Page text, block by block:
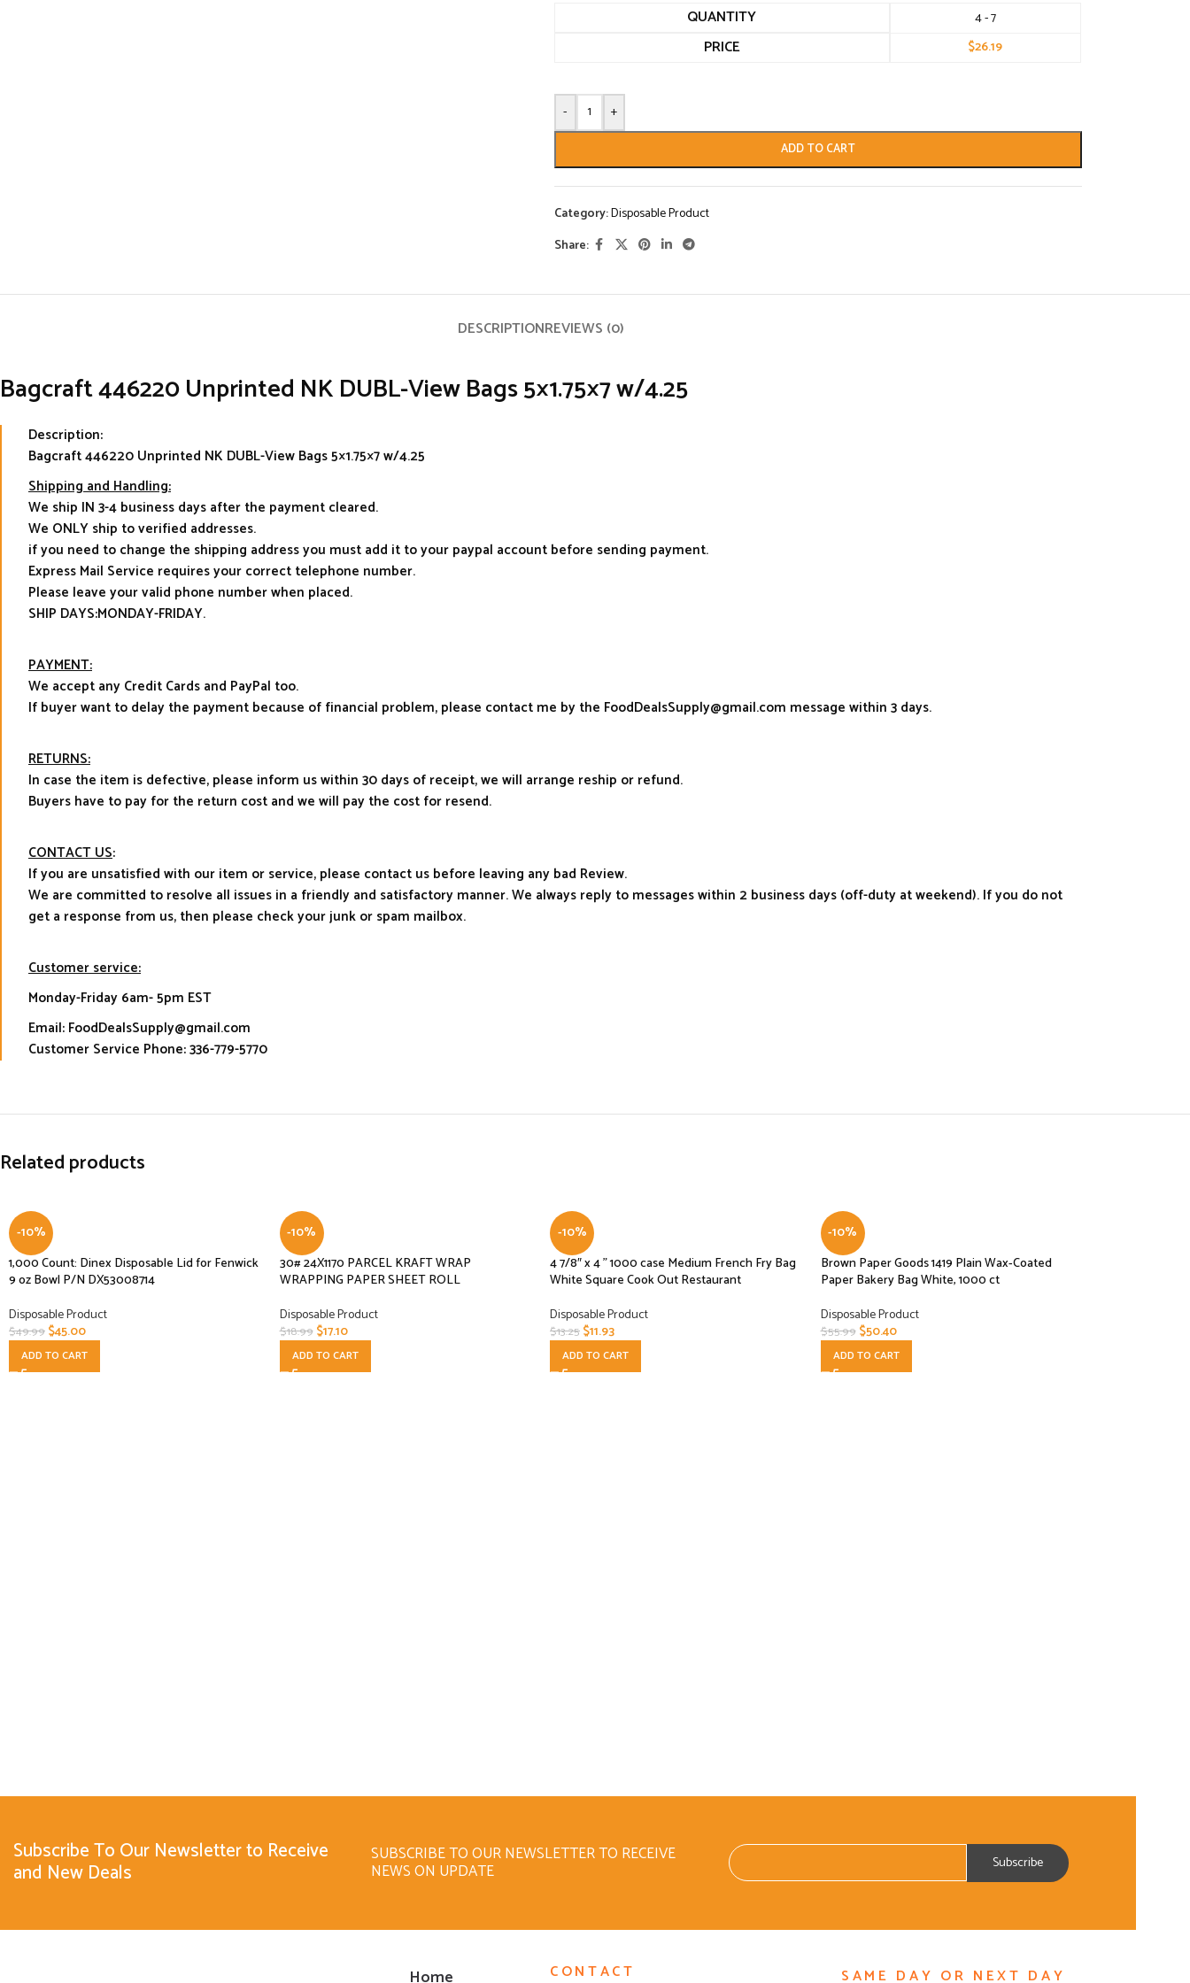
QUANTITY 4 - 7
PRICE $26.19
- +
ADD TO CART
Category:Disposable Product
Share:
DESCRIPTIONREVIEWS (0)
Bagcraft 446220 Unprinted NK DUBL-View Bags 5×1.75×7 w/4.25
Description:
Bagcraft 446220 Unprinted NK DUBL-View Bags 5×1.75×7 w/4.25
Shipping and Handling:
We ship IN 3-4 business days after the payment cleared.
We ONLY ship to verified addresses.
if you need to change the shipping address you must add it to your paypal account before sending payment.
Express Mail Service requires your correct telephone number.
Please leave your valid phone number when placed.
SHIP DAYS:MONDAY-FRIDAY.
PAYMENT:
We accept any Credit Cards and PayPal too.
If buyer want to delay the payment because of financial problem, please contact me by the FoodDealsSupply@gmail.com message within 3 days.
RETURNS:
In case the item is defective, please inform us within 30 days of receipt, we will arrange reship or refund.
Buyers have to pay for the return cost and we will pay the cost for resend.
CONTACT US:
If you are unsatisfied with our item or service, please contact us before leaving any bad Review.
We are committed to resolve all issues in a friendly and satisfactory manner. We always reply to messages within 2 business days (off-duty at weekend). If you do not
get a response from us, then please check your junk or spam mailbox.
Customer service:
Monday-Friday 6am- 5pm EST
Email: FoodDealsSupply@gmail.com
Customer Service Phone: 336-779-5770
Related products
-10%
1,000 Count: Dinex Disposable Lid for Fenwick
9 oz Bowl P/N DX53008714
Disposable Product
$49.99$45.00
ADD TO CART
-10%
30# 24X1170 PARCEL KRAFT WRAP
WRAPPING PAPER SHEET ROLL
Disposable Product
$18.99 $17.10
ADD TO CART
-10%
4 7/8″ x 4 ” 1000 case Medium French Fry Bag
White Square Cook Out Restaurant
Disposable Product
$13.25$11.93
ADD TO CART
-10%
Brown Paper Goods 1419 Plain Wax-Coated
Paper Bakery Bag White, 1000 ct
Disposable Product
$55.99 $50.40
ADD TO CART
Subscribe To Our Newsletter to Receive
and New Deals
SUBSCRIBE TO OUR NEWSLETTER TO RECEIVE
NEWS ON UPDATE
Home CONTACT SAME DAY OR NEXT DAY